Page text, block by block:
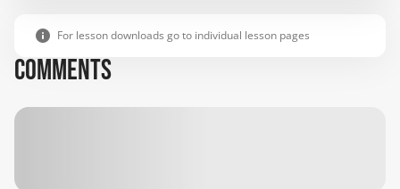
For lesson downloads go to individual lesson pages
COMMENTS